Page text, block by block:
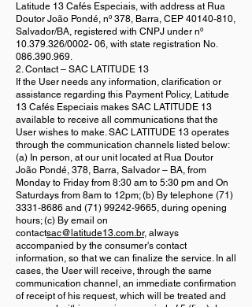
Latitude 13 Cafés Especiais, with address at Rua
Doutor João Pondé, nº 378, Barra, CEP 40140-810,
Salvador/BA, registered with CNPJ under nº
10.379.326/0002- 06, with state registration No.
086.390.969.
2. Contact – SAC LATITUDE 13
If the User needs any information, clarification or
assistance regarding this Payment Policy, Latitude
13 Cafés Especiais makes SAC LATITUDE 13
available to receive all communications that the
User wishes to make. SAC LATITUDE 13 operates
through the communication channels listed below:
(a) In person, at our unit located at Rua Doutor
João Pondé, 378, Barra, Salvador – BA, from
Monday to Friday from 8:30 am to 5:30 pm and On
Saturdays from 8am to 12pm; (b) By telephone (71)
3331-8686 and (71) 99242-9665, during opening
hours; (c) By email on
contactsac@latitude13.com.br, always
accompanied by the consumer's contact
information, so that we can finalize the service. In all
cases, the User will receive, through the same
communication channel, an immediate confirmation
of receipt of his request, which will be treated and